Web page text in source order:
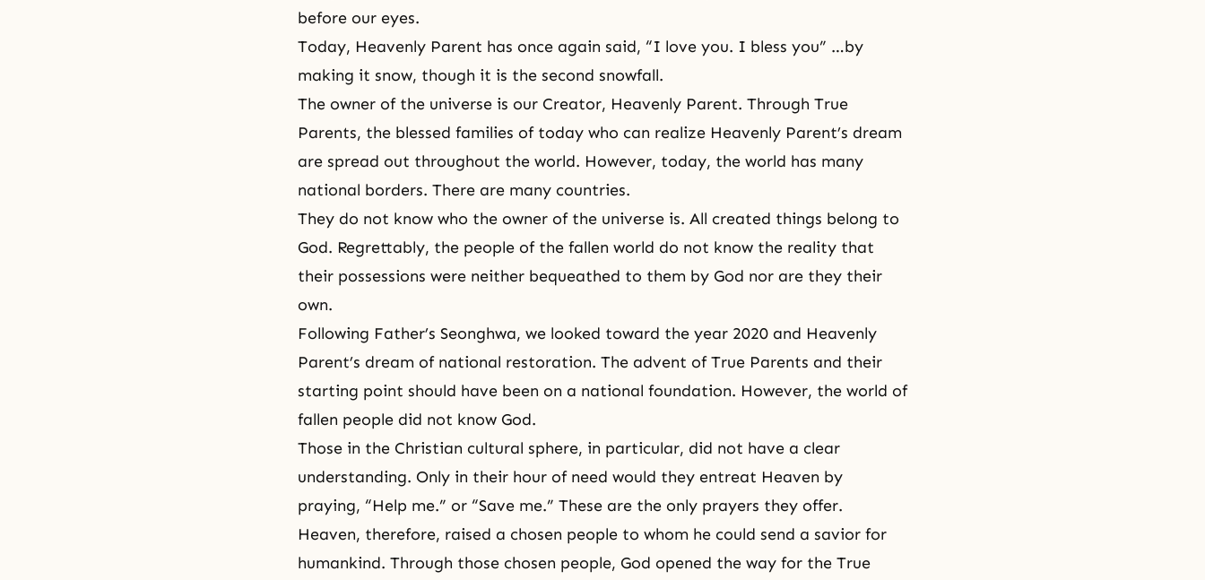
before our eyes.
Today, Heavenly Parent has once again said, “I love you. I bless you” …by
making it snow, though it is the second snowfall.
The owner of the universe is our Creator, Heavenly Parent. Through True
Parents, the blessed families of today who can realize Heavenly Parent’s dream
are spread out throughout the world. However, today, the world has many
national borders. There are many countries.
They do not know who the owner of the universe is. All created things belong to
God. Regrettably, the people of the fallen world do not know the reality that
their possessions were neither bequeathed to them by God nor are they their
own.
Following Father’s Seonghwa, we looked toward the year 2020 and Heavenly
Parent’s dream of national restoration. The advent of True Parents and their
starting point should have been on a national foundation. However, the world of
fallen people did not know God.
Those in the Christian cultural sphere, in particular, did not have a clear
understanding. Only in their hour of need would they entreat Heaven by
praying, “Help me.” or “Save me.” These are the only prayers they offer.
Heaven, therefore, raised a chosen people to whom he could send a savior for
humankind. Through those chosen people, God opened the way for the True